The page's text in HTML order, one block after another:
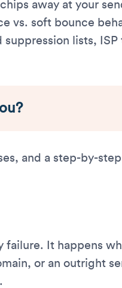
away at your
vs. soft bounce
lists,
and a step-by-
It happens
or an outright